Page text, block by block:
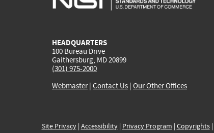
HEADQUARTERS
100 Bureau Drive
Gaithersburg, MD 20899
(301) 975-2000
Webmaster| Contact Us | Our Other Offices
Site Privacy| Accessibility| Privacy Program | Copyrights|